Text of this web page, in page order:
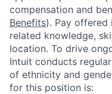
compensation and
Benefits). Pay offered
related knowledge,
location. To drive
Intuit conducts
of ethnicity and
for this position is: